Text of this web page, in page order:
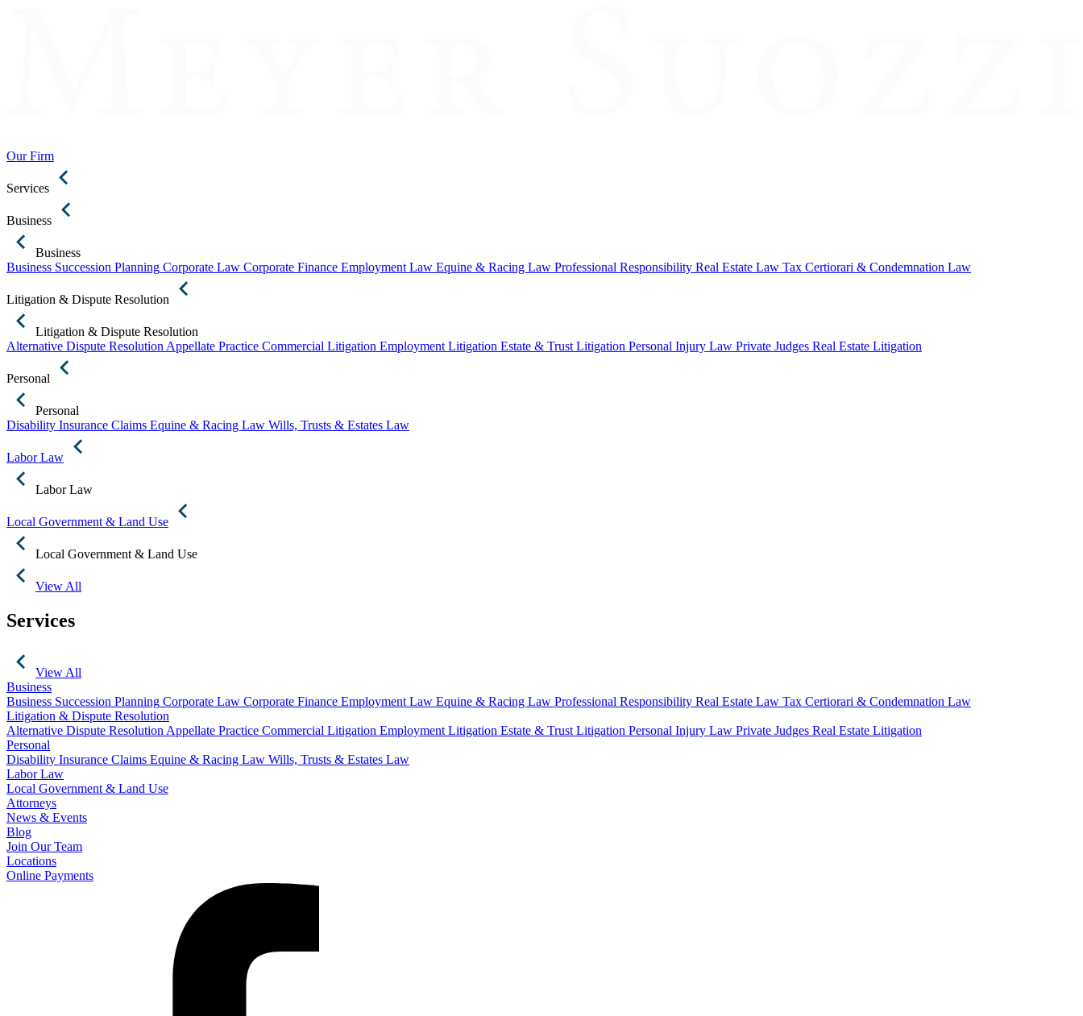
Our Firm
Services
Business
Business
Business Succession Planning Corporate Law Corporate Finance Employment Law Equine & Racing Law Professional Responsibility Real Estate Law Tax Certiorari & Condemnation Law
Litigation & Dispute Resolution
Litigation & Dispute Resolution
Alternative Dispute Resolution Appellate Practice Commercial Litigation Employment Litigation Estate & Trust Litigation Personal Injury Law Private Judges Real Estate Litigation
Personal
Personal
Disability Insurance Claims Equine & Racing Law Wills, Trusts & Estates Law
Labor Law
Labor Law
Local Government & Land Use
Local Government & Land Use
View All
Services
View All
Business
Business Succession Planning Corporate Law Corporate Finance Employment Law Equine & Racing Law Professional Responsibility Real Estate Law Tax Certiorari & Condemnation Law
Litigation & Dispute Resolution
Alternative Dispute Resolution Appellate Practice Commercial Litigation Employment Litigation Estate & Trust Litigation Personal Injury Law Private Judges Real Estate Litigation
Personal
Disability Insurance Claims Equine & Racing Law Wills, Trusts & Estates Law
Labor Law
Local Government & Land Use
Attorneys
News & Events
Blog
Join Our Team
Locations
Online Payments